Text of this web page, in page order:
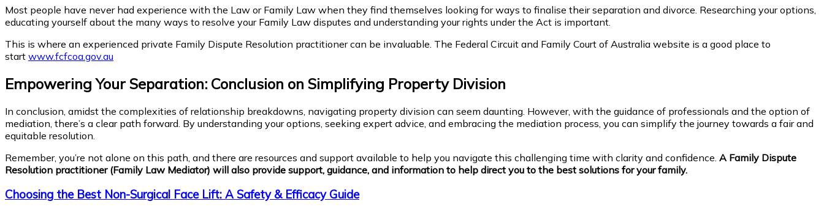
Most people have never had experience with the Law or Family Law when they find themselves looking for ways to finalise their separation and divorce. Researching your options,
educating yourself about the many ways to resolve your Family Law disputes and understanding your rights under the Act is important.
This is where an experienced private Family Dispute Resolution practitioner can be invaluable. The Federal Circuit and Family Court of Australia website is a good place to
start www.fcfcoa.gov.au
Empowering Your Separation: Conclusion on Simplifying Property Division
In conclusion, amidst the complexities of relationship breakdowns, navigating property division can seem daunting. However, with the guidance of professionals and the option of
mediation, there’s a clear path forward. By understanding your options, seeking expert advice, and embracing the mediation process, you can simplify the journey towards a fair and
equitable resolution.
Remember, you’re not alone on this path, and there are resources and support available to help you navigate this challenging time with clarity and confidence. A Family Dispute
Resolution practitioner (Family Law Mediator) will also provide support, guidance, and information to help direct you to the best solutions for your family.
Choosing the Best Non-Surgical Face Lift: A Safety & Efficacy Guide